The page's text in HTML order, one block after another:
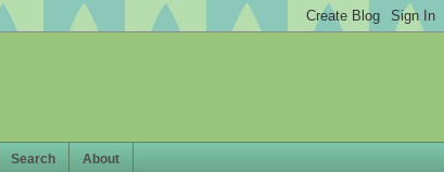
Search About